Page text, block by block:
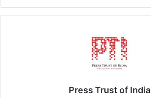
Press Trust of India